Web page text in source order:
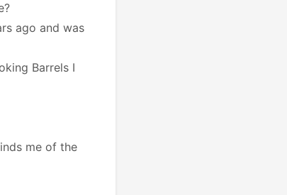
ago and was
Barrels I
me of the